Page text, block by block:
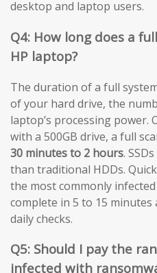
desktop and laptop users.
Q4: How long does a
HP laptop?
The duration of a full
of your hard drive, the
laptop’s processing power.
with a 500GB drive, a full
30 minutes to 2 hours.
than traditional HDDs.
the most commonly
complete in 5 to 15
daily checks.
Q5: Should I pay the
infected with